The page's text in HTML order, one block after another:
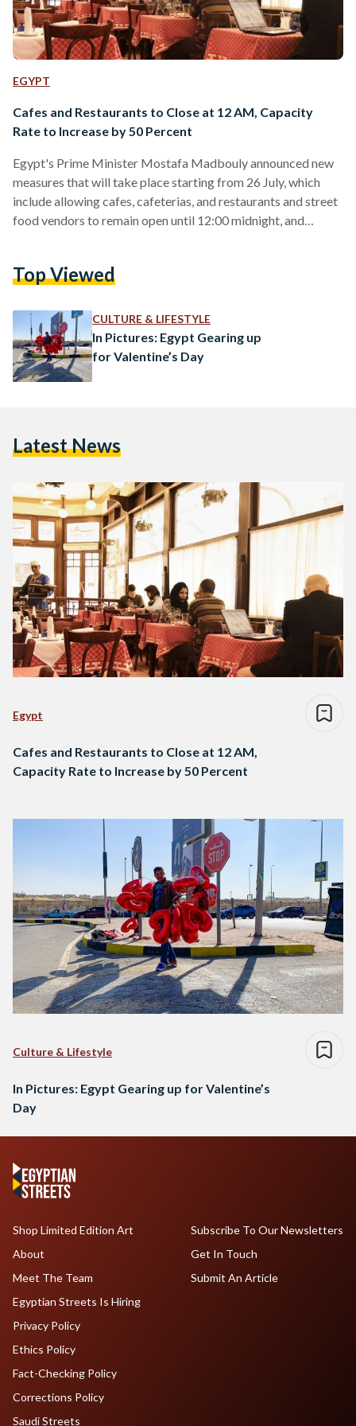
EGYPT
Cafes and Restaurants to Close at 12 AM, Capacity
Rate to Increase by 50 Percent
Egypt's Prime Minister Mostafa Madbouly announced new
measures that will take place starting from 26 July, which
include allowing cafes, cafeterias, and restaurants and street
food vendors to remain open until 12:00 midnight, and
and commercial centers (malls) will be closed at 10 pm, and
25 percent. Regarding Eid Al-Adha prayer, it was…
Top Viewed
CULTURE & LIFESTYLE
In Pictures: Egypt Gearing up
for Valentine’s Day
Latest News
Egypt
Cafes and Restaurants to Close at 12 AM,
Capacity Rate to Increase by 50 Percent
Culture & Lifestyle
In Pictures: Egypt Gearing up for Valentine’s
Day
Shop Limited Edition Art
About
Meet The Team
Egyptian Streets Is Hiring
Subscribe To Our Newsletters
Get In Touch
Submit An Article
Privacy Policy
Ethics Policy
Fact-Checking Policy
Corrections Policy
Saudi Streets